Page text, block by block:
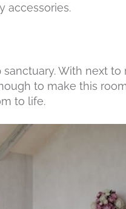
accessories.
With next to
to make this
to life.